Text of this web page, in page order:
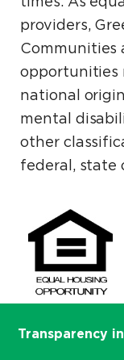
providers,
Communities
opportunities
national
mental
other
federal, state
Transparency